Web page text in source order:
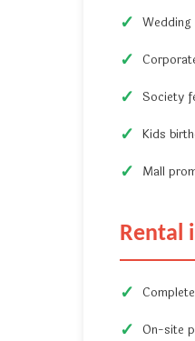
Society
Kids
Mall
Rental
On-site